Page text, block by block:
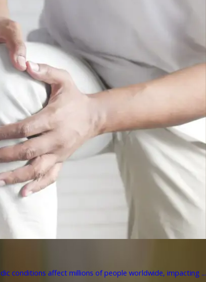
conditions affect millions of people worldwide, impacting ...